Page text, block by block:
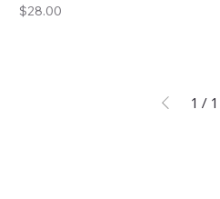
Price
$28.00
1 / 1